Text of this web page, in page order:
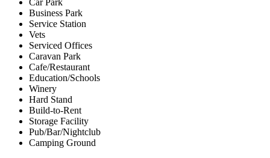
Car Park
Business Park
Service Station
Vets
Serviced Offices
Caravan Park
Cafe/Restaurant
Education/Schools
Winery
Hard Stand
Build-to-Rent
Storage Facility
Pub/Bar/Nightclub
Camping Ground